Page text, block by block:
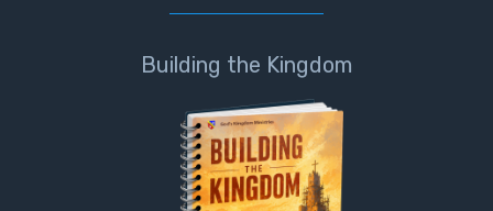
Building the Kingdom